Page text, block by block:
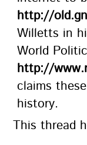
http://
Willetts in
World
http://
claims
history.
This thread